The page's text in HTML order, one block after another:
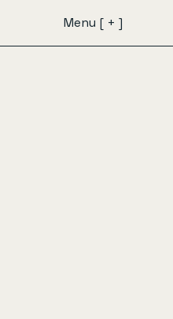
Menu [ + ]